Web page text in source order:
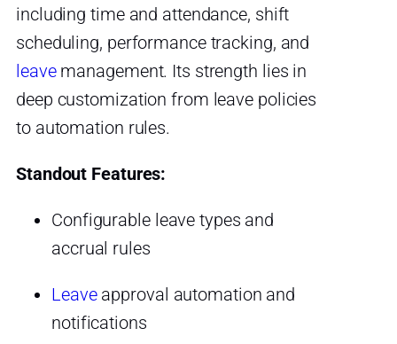
including time and attendance, shift
scheduling, performance tracking, and
leavemanagement. Its strength lies in
deep customization from leave policies
to automation rules.
Standout Features:
Configurable leave types and
accrual rules
Leaveapproval automation and
notifications